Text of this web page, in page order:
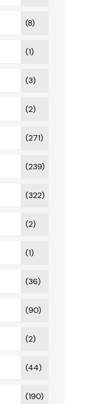
(8)
(1)
(3)
(2)
(271)
(239)
(322)
(2)
(1)
(36)
(90)
(2)
(44)
(190)